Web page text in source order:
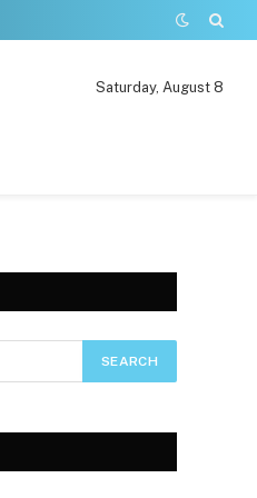
Saturday, August 8